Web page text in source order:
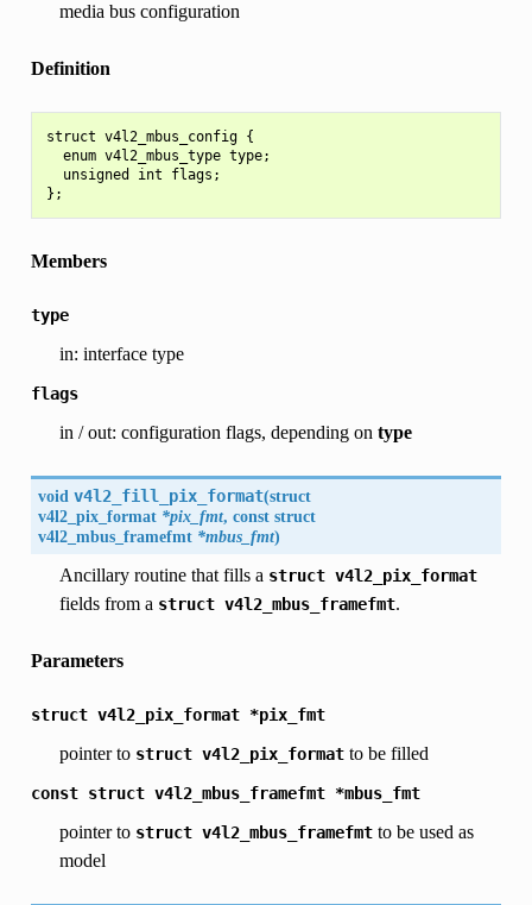
media bus configuration
Definition
struct v4l2_mbus_config {
  enum v4l2_mbus_type type;
  unsigned int flags;
Members
type
in: interface type
flags
in / out: configuration flags, depending on type
void v4l2_fill_pix_format(struct
v4l2_pix_format*pix_fmt, const struct
v4l2_mbus_framefmt*mbus_fmt)
Ancillary routine that fills a struct v4l2_pix_format
fields from a struct v4l2_mbus_framefmt.
Parameters
struct v4l2_pix_format *pix_fmt
pointer to struct v4l2_pix_formatto be filled
const struct v4l2_mbus_framefmt *mbus_fmt
pointer to struct v4l2_mbus_framefmtto be used as
model